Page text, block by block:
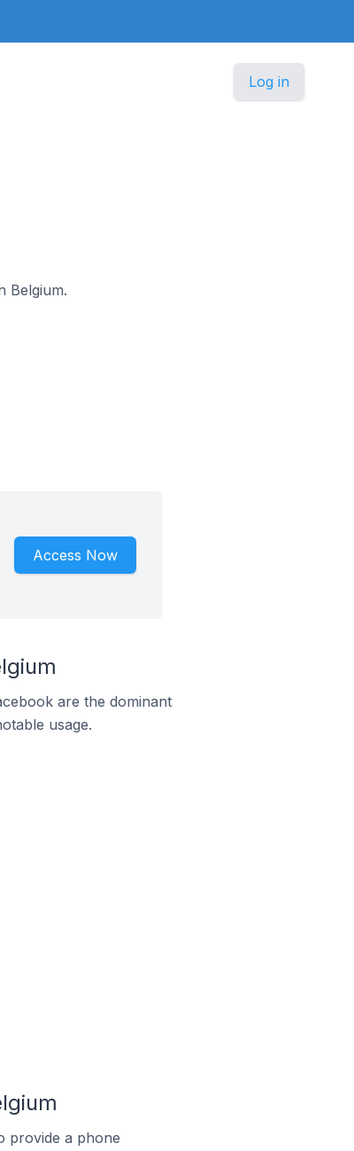
Log in
Belgium.
Access Now
are the dominant
usage.
provide a phone